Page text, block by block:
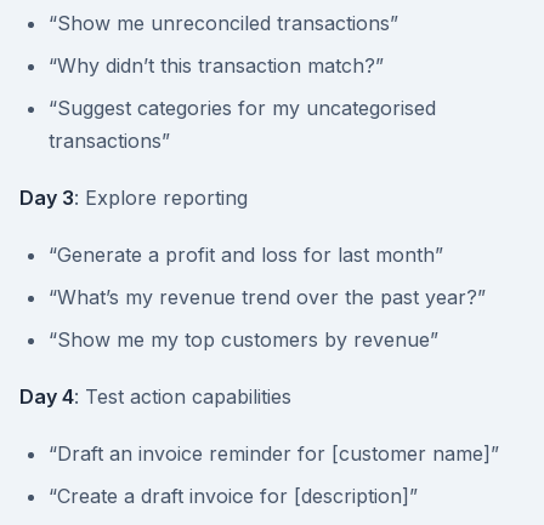
“Show me unreconciled transactions”
“Why didn’t this transaction match?”
“Suggest categories for my uncategorised
transactions”
Day 3: Explore reporting
“Generate a profit and loss for last month”
“What’s my revenue trend over the past year?”
“Show me my top customers by revenue”
Day 4: Test action capabilities
“Draft an invoice reminder for [customer name]”
“Create a draft invoice for [description]”